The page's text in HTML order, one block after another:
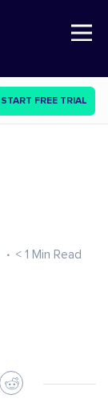
Open Nav
START FREE TRIAL
< 1 Min Read